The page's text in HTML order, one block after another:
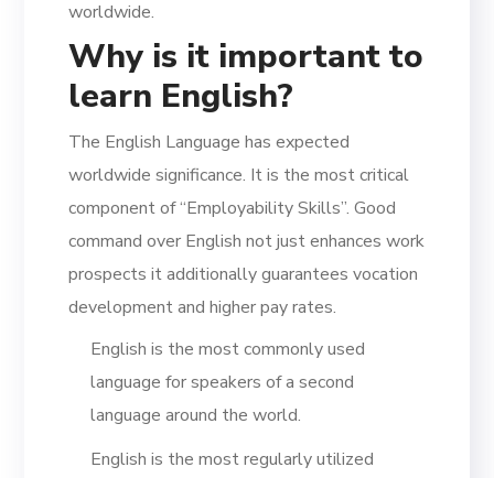
worldwide.
Why is it important to
learn English?
The English Language has expected
worldwide significance. It is the most critical
component of “Employability Skills”. Good
command over English not just enhances work
prospects it additionally guarantees vocation
development and higher pay rates.
English is the most commonly used
language for speakers of a second
language around the world.
English is the most regularly utilized